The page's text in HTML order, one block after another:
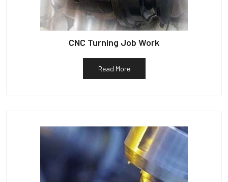
CNC Turning Job Work
Read More